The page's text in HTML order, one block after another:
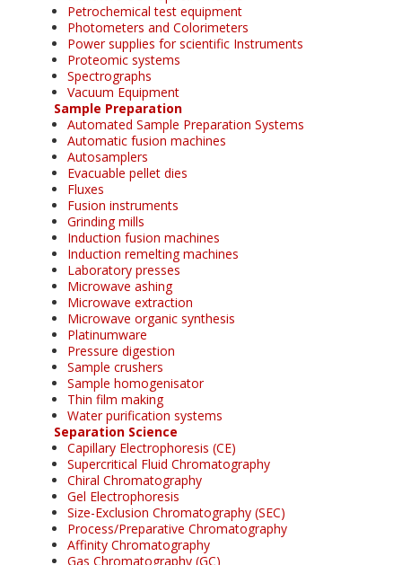
Petrochemical test equipment
Photometers and Colorimeters
Power supplies for scientific Instruments
Proteomic systems
Spectrographs
Vacuum Equipment
Sample Preparation
Automated Sample Preparation Systems
Automatic fusion machines
Autosamplers
Evacuable pellet dies
Fluxes
Fusion instruments
Grinding mills
Induction fusion machines
Induction remelting machines
Laboratory presses
Microwave ashing
Microwave extraction
Microwave organic synthesis
Platinumware
Pressure digestion
Sample crushers
Sample homogenisator
Thin film making
Water purification systems
Separation Science
Capillary Electrophoresis (CE)
Supercritical Fluid Chromatography
Chiral Chromatography
Gel Electrophoresis
Size-Exclusion Chromatography (SEC)
Process/Preparative Chromatography
Affinity Chromatography
Gas Chromatography (GC)